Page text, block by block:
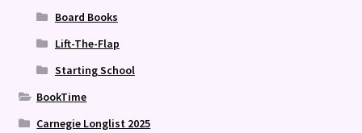
Board Books
Lift-The-Flap
Starting School
BookTime
Carnegie Longlist 2025